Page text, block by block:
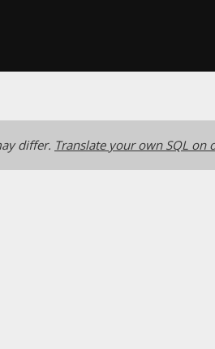
differ. Translate your own SQL on